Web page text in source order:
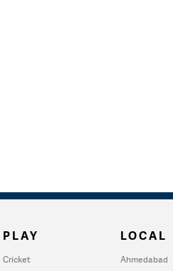
PLAY
Cricket
LOCAL
Ahmedabad